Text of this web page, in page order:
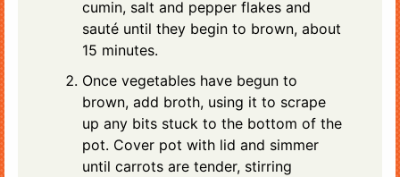
cumin, salt and pepper flakes and
sauté until they begin to brown, about
15 minutes.
Once vegetables have begun to
brown, add broth, using it to scrape
up any bits stuck to the bottom of the
pot. Cover pot with lid and simmer
until carrots are tender, stirring